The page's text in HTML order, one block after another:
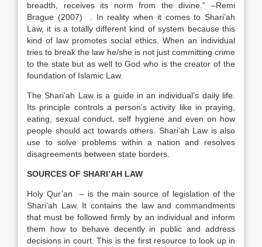
breadth, receives its norm from the divine.” –Remi
Brague (2007) . In reality when it comes to Shari’ah
Law, it is a totally different kind of system because this
kind of law promotes social ethics. When an individual
tries to break the law he/she is not just committing crime
to the state but as well to God who is the creator of the
foundation of Islamic Law.
The Shari’ah Law is a guide in an individual’s daily life.
Its principle controls a person’s activity like in praying,
eating, sexual conduct, self hygiene and even on how
people should act towards others. Shari’ah Law is also
use to solve problems within a nation and resolves
disagreements between state borders.
SOURCES OF SHARI’AH LAW
Holy Qur’an – is the main source of legislation of the
Shari’ah Law. It contains the law and commandments
that must be followed firmly by an individual and inform
them how to behave decently in public and address
decisions in court. This is the first resource to look up in